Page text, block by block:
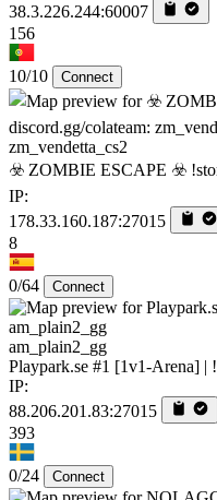
38.3.226.244:60007
156
10/10 Connect
zm_vendetta_cs2
☣️ ZOMBIE ESCAPE ☣️
IP:
178.33.160.187:27015
8
0/64 Connect
am_plain2_gg
Playpark.se #1 [1v1-Arena] |
IP:
88.206.201.83:27015
393
0/24 Connect